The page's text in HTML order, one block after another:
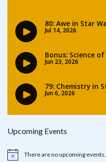
Upcoming Events
Notice There are no upcoming events.